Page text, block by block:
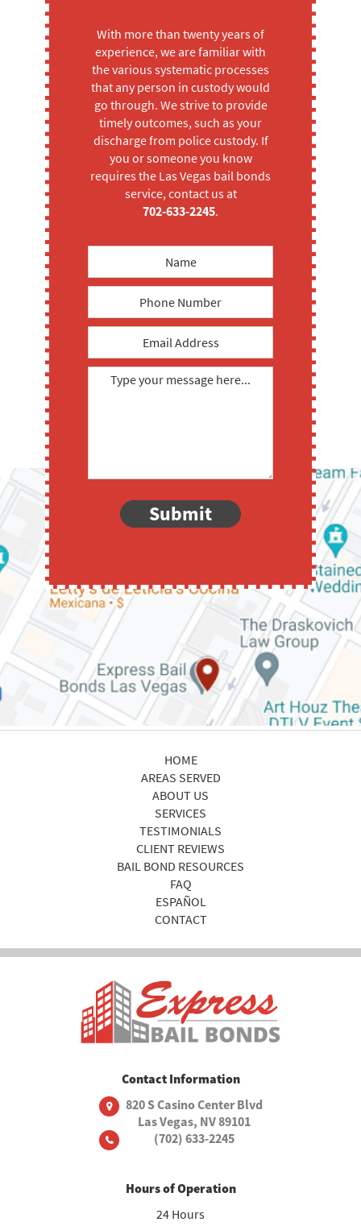
With more than twenty years of
experience, we are familiar with
the various systematic processes
that any person in custody would
go through. We strive to provide
timely outcomes, such as your
discharge from police custody. If
you or someone you know
requires the Las Vegas bail bonds
service, contact us at
702-633-2245.
Submit
HOME
AREAS SERVED
ABOUT US
SERVICES
TESTIMONIALS
CLIENT REVIEWS
BAIL BOND RESOURCES
FAQ
ESPAÑOL
CONTACT
Contact Information
820 S Casino Center Blvd
Las Vegas, NV 89101
(702) 633-2245
Hours of Operation
24 Hours